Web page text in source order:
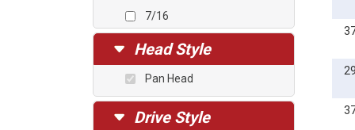
7/16
3/4
Head Style
Pan Head
Drive Style